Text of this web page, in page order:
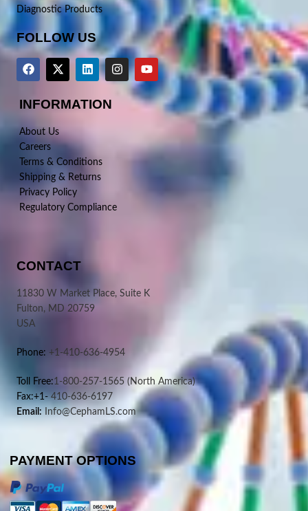
Diagnostic Products
FOLLOW US
INFORMATION
About Us
Careers
Terms & Conditions
Shipping & Returns
Privacy Policy
Regulatory Compliance
CONTACT
11830 W Market Place, Suite K
Fulton, MD 20759
USA
Phone: +1-410-636-4954
Toll Free:1-800-257-1565 (North America)
Fax:+1-410-636-6197
Email: Info@CephamLS.com
PAYMENT OPTIONS